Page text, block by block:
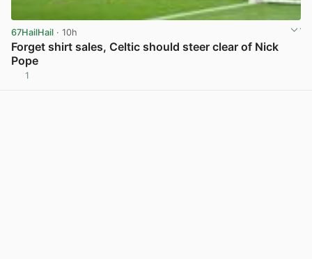
67HailHail · 10h
Forget shirt sales, Celtic should steer clear of Nick
Pope
1